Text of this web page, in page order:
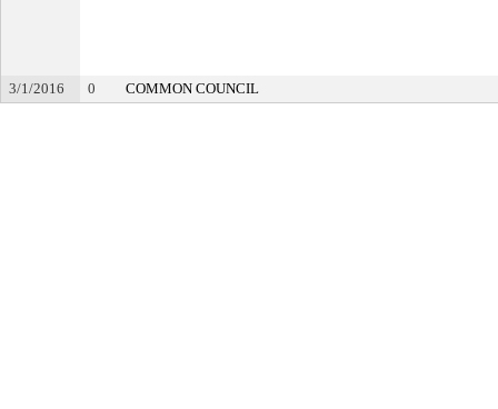
3/1/2016 0 COMMON COUNCIL